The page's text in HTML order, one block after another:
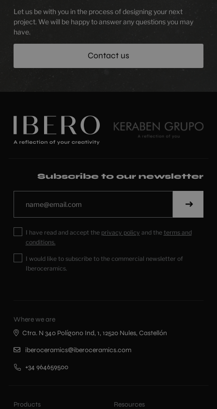
Let us be with you in the process of designing your next
project. We will be happy to answer any questions you may
have.
Contact us
Subscribe to our newsletter
I have read and accept the privacy policy and the terms and
conditions.
I would like to subscribe to the commercial newsletter of
Iberoceramics.
Products Resources
Where we are
Ctra. N 340 Polígono Ind, 1, 12520 Nules, Castellón
iberoceramics@iberoceramics.com
+34 964659500